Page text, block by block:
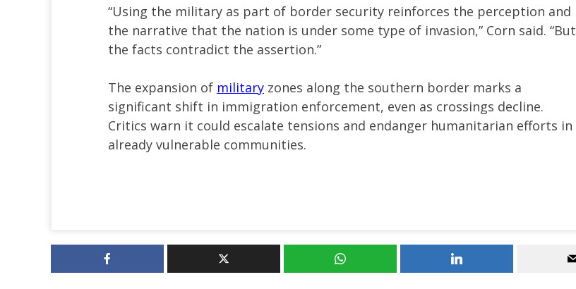
“Using the military as part of border security reinforces the perception and
the narrative that the nation is under some type of invasion,” Corn said. “But
the facts contradict the assertion.”
The expansion of military zones along the southern border marks a
significant shift in immigration enforcement, even as crossings decline.
Critics warn it could escalate tensions and endanger humanitarian efforts in
already vulnerable communities.